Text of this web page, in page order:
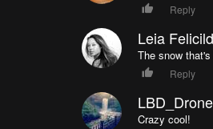
Reply
Leia
The snow
Reply
Crazy cool!